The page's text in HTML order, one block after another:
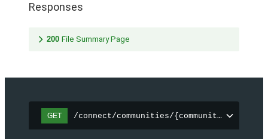
Responses
200 File Summary Page
GET /connect/communities/{communityId}/